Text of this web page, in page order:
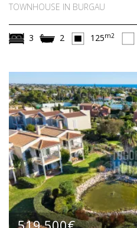
TOWNHOUSE IN BURGAU
3 2 125m2